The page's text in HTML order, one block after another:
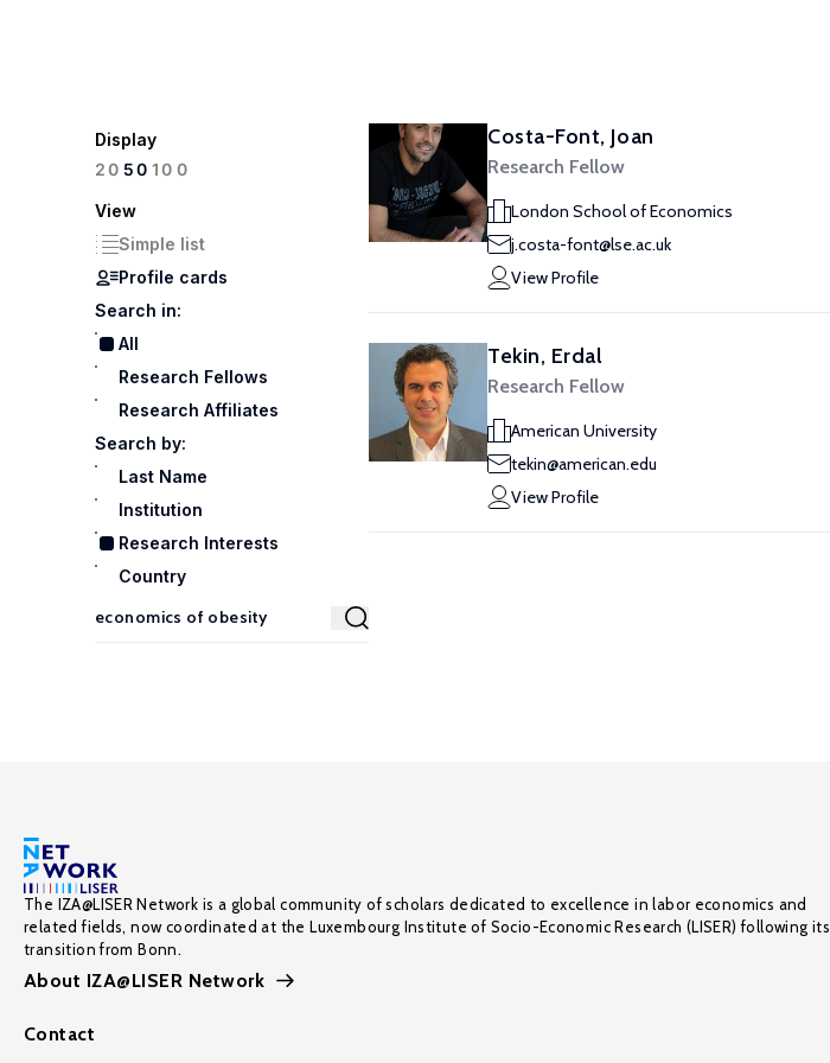
Display
2050100
View
Simple list
Profile cards
Search in:
All
Research Fellows
Research Affiliates
Search by:
Last Name
Institution
Research Interests
Country
Costa-Font, Joan
Research Fellow
London School of Economics
j.costa-font@lse.ac.uk
View Profile
Tekin, Erdal
Research Fellow
American University
tekin@american.edu
View Profile
The IZA@LISER Network is a global community of scholars dedicated to excellence in labor economics and
related fields, now coordinated at the Luxembourg Institute of Socio-Economic Research (LISER) following its
transition from Bonn.
About IZA@LISER Network
Contact